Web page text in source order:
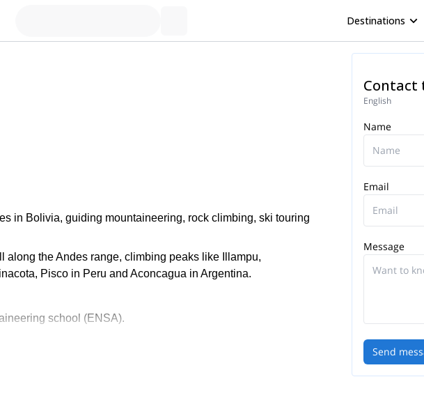
Destinations
in Bolivia, guiding mountaineering, rock climbing, ski touring
along the Andes range, climbing peaks like Illampu,
Pisco in Peru and Aconcagua in Argentina.
school (ENSA).
training new guides.
Contact
English
Name
Email
Message
Send